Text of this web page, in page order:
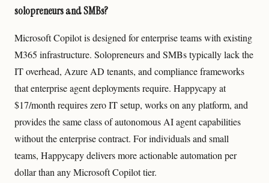
solopreneurs and SMBs?
Microsoft Copilot is designed for enterprise teams with existing
M365 infrastructure. Solopreneurs and SMBs typically lack the
IT overhead, Azure AD tenants, and compliance frameworks
that enterprise agent deployments require. Happycapy at
$17/month requires zero IT setup, works on any platform, and
provides the same class of autonomous AI agent capabilities
without the enterprise contract. For individuals and small
teams, Happycapy delivers more actionable automation per
dollar than any Microsoft Copilot tier.